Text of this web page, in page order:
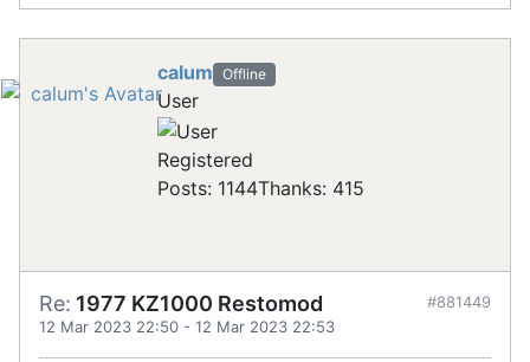
calum Offline
User
Registered
Posts: 1144Thanks: 415
Re: 1977 KZ1000 Restomod
12 Mar 2023 22:50 - 12 Mar 2023 22:53
#881449